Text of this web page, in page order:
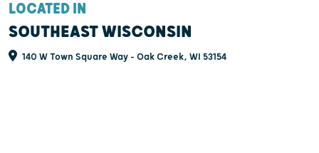
LOCATED IN
SOUTHEAST WISCONSIN
140 W Town Square Way - Oak Creek, WI 53154